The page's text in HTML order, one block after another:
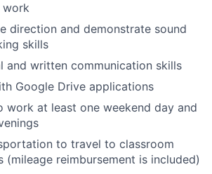
work
direction and demonstrate sound
skills
and written communication skills
Google Drive applications
work at least one weekend day and
to travel to classroom
(mileage reimbursement is included)